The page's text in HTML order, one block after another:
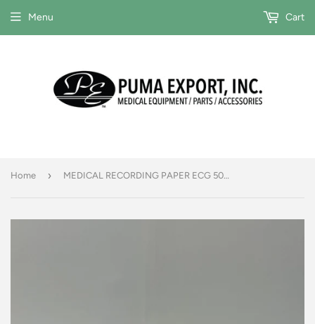
Menu Cart
Home › MEDICAL RECORDING PAPER ECG 50MM X 30M